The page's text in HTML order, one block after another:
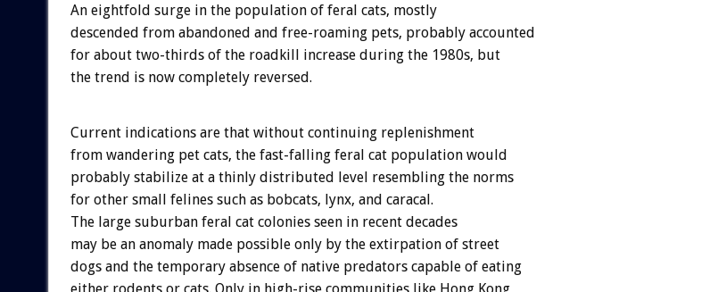
An eightfold surge in the population of feral cats, mostly
descended from abandoned and free-roaming pets, probably accounted
for about two-thirds of the roadkill increase during the 1980s, but
the trend is now completely reversed.
Current indications are that without continuing replenishment
from wandering pet cats, the fast-falling feral cat population would
probably stabilize at a thinly distributed level resembling the norms
for other small felines such as bobcats, lynx, and caracal.
The large suburban feral cat colonies seen in recent decades
may be an anomaly made possible only by the extirpation of street
dogs and the temporary absence of native predators capable of eating
either rodents or cats. Only in high-rise communities like Hong Kong